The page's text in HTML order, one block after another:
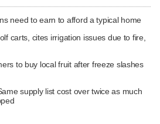
need to earn to afford a typical home
carts, cites irrigation issues due to fire,
to buy local fruit after freeze slashes
supply list cost over twice as much